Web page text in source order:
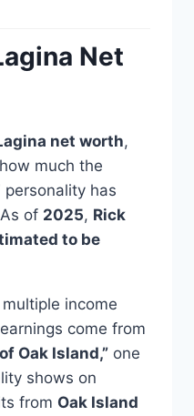
Net
net worth,
much the
has
of 2025, Rick
to be
income
come from
Oak Island,” one
shows on
from Oak Island